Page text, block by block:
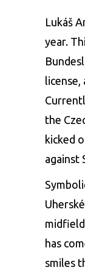
Lukáš
year.
license,
the
kicked
against
has
smiles